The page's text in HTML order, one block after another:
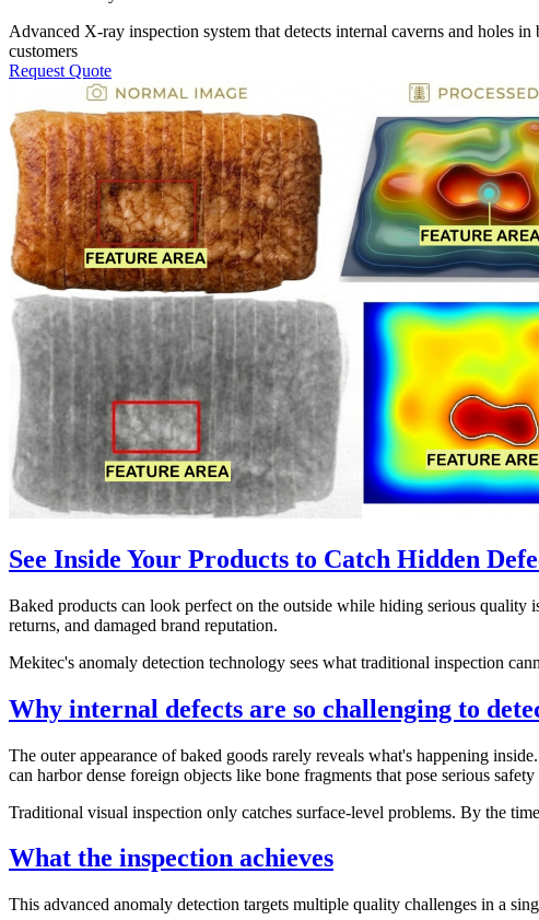
Advanced X-ray inspection system that detects internal caverns and holes
customers
Request Quote
See Inside Your Products to Catch Hidden
Baked products can look perfect on the outside while hiding serious quality
returns, and damaged brand reputation.
Mekitec's anomaly detection technology sees what traditional inspection
Why internal defects are so challenging to
The outer appearance of baked goods rarely reveals what's happening
can harbor dense foreign objects like bone fragments that pose serious safety
Traditional visual inspection only catches surface-level problems. By the
What the inspection achieves
This advanced anomaly detection targets multiple quality challenges in a